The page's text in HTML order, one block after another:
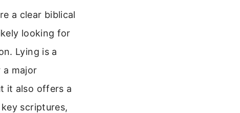
a clear biblical
looking for
Lying is a
a major
it also offers a
scriptures,